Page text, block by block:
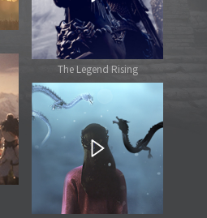
The Legend Rising